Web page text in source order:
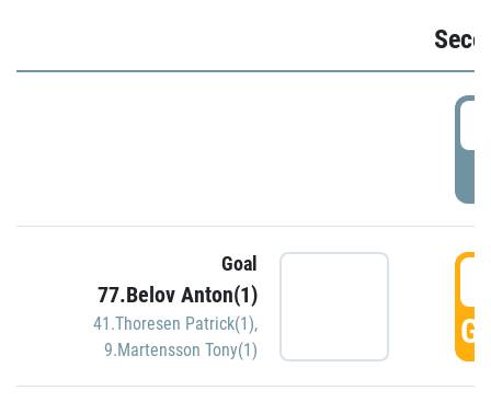
Goal
77.Belov Anton(1)
41.Thoresen Patrick(1),
9.Martensson Tony(1)